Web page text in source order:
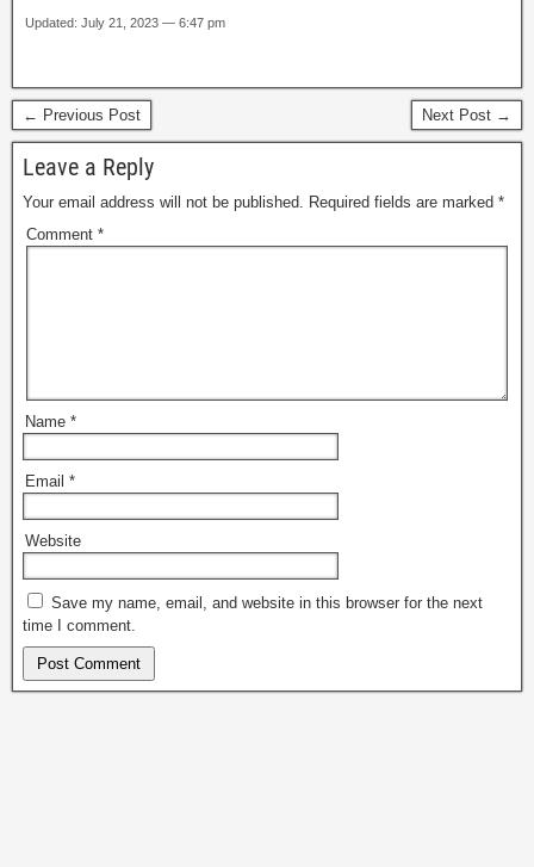
Updated: July 21, 2023 — 6:47 pm
← Previous Post Next Post →
Leave a Reply
Your email address will not be published. Required fields are marked *
Comment *
Name *
Email *
Website
Save my name, email, and website in this browser for the next
time I comment.